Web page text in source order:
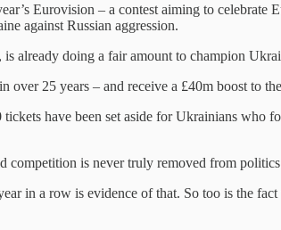
Eurovision – a contest aiming to
against Russian aggression.
already doing a fair amount to champion
25 years – and receive a £40m boost to
have been set aside for Ukrainians
competition is never truly removed from
in a row is evidence of that. So too is the